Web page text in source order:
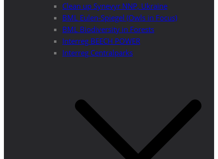
Clean up Synevyr NNP, Ukraine
BML Eulen-Spiegel (Owls in Focus)
BML Biodiversity in Forests
Interreg BEECH POWER
Interreg Centralparks